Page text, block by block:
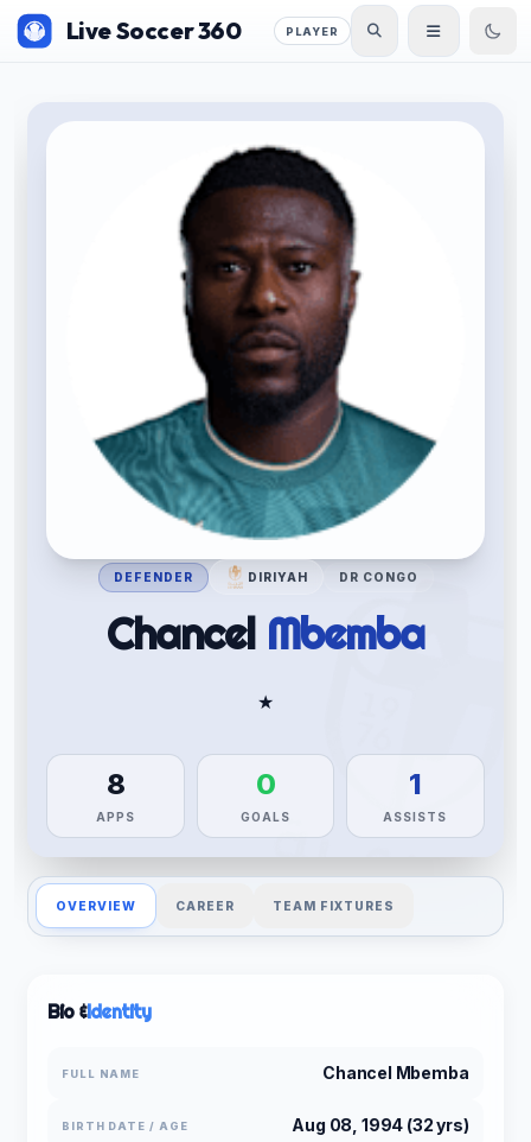
Live Soccer 360 PLAYER
DEFENDER DIRIYAH DR CONGO
Chancel Mbemba
★
8
APPS
0
GOALS
1
ASSISTS
OVERVIEW CAREER TEAM FIXTURES
Bio &Identity
FULL NAME Chancel Mbemba
BIRTH DATE / AGE Aug 08, 1994 (32 yrs)